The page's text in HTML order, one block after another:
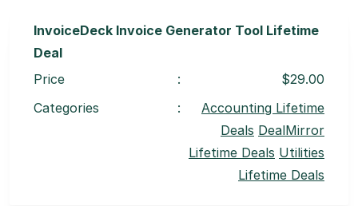
InvoiceDeck Invoice Generator Tool Lifetime
Deal
Price
:
$29.00
Categories
:
Accounting Lifetime
Deals DealMirror
Lifetime Deals Utilities
Lifetime Deals